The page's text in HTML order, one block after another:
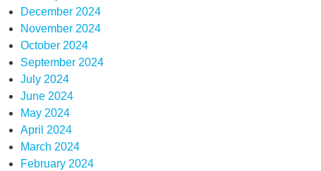
December 2024
November 2024
October 2024
September 2024
July 2024
June 2024
May 2024
April 2024
March 2024
February 2024